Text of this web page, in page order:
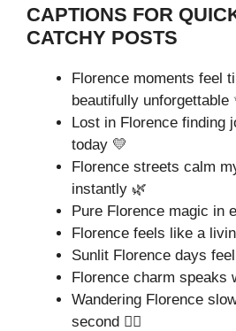
CAPTIONS FOR
CATCHY POSTS
Florence moments feel
beautifully unforgettable
Lost in Florence finding
today 💛
Florence streets calm
instantly 🌿
Pure Florence magic in
Florence feels like a
Sunlit Florence days
Florence charm
Wandering Florence
second 🚶‍♀️